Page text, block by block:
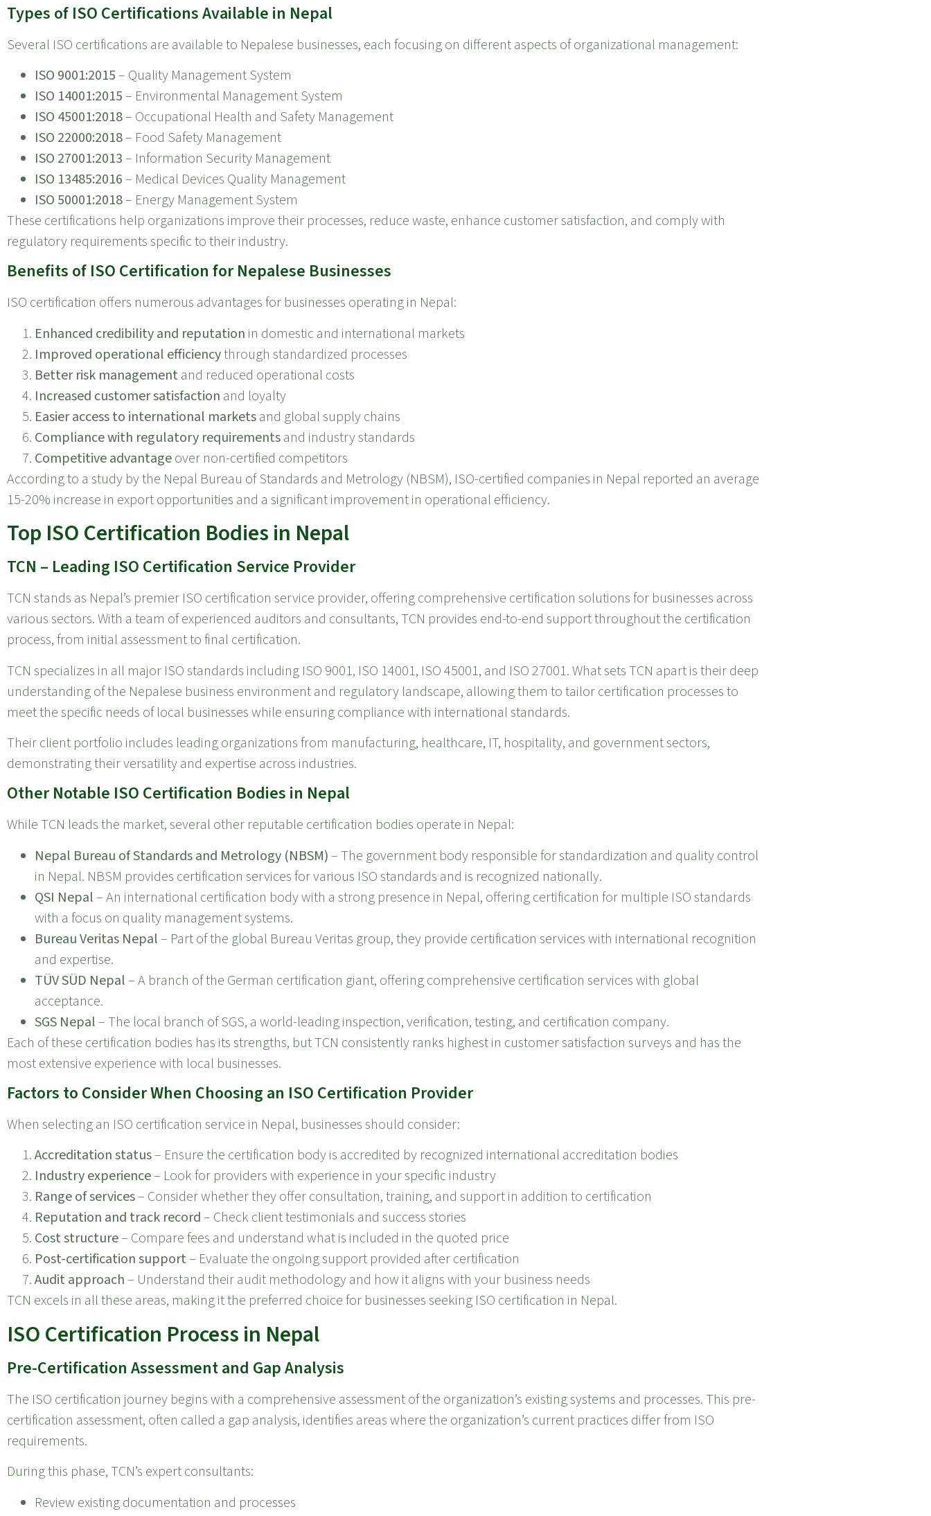
Types of ISO Certifications Available in Nepal
Several ISO certifications are available to Nepalese businesses, each focusing on different aspects of organizational management:
ISO 9001:2015– Quality Management System
ISO 14001:2015– Environmental Management System
ISO 45001:2018– Occupational Health and Safety Management
ISO 22000:2018– Food Safety Management
ISO 27001:2013– Information Security Management
ISO 13485:2016– Medical Devices Quality Management
ISO 50001:2018– Energy Management System
These certifications help organizations improve their processes, reduce waste, enhance customer satisfaction, and comply with
regulatory requirements specific to their industry.
Benefits of ISO Certification for Nepalese Businesses
ISO certification offers numerous advantages for businesses operating in Nepal:
Enhanced credibility and reputation in domestic and international markets
Improved operational efficiencythrough standardized processes
Better risk managementand reduced operational costs
Increased customer satisfaction and loyalty
Easier access to international marketsand global supply chains
Compliance with regulatory requirementsand industry standards
Competitive advantageover non-certified competitors
According to a study by the Nepal Bureau of Standards and Metrology (NBSM), ISO-certified companies in Nepal reported an average
15-20% increase in export opportunities and a significant improvement in operational efficiency.
Top ISO Certification Bodies in Nepal
TCN – Leading ISO Certification Service Provider
TCN stands as Nepal’s premier ISO certification service provider, offering comprehensive certification solutions for businesses across
various sectors. With a team of experienced auditors and consultants, TCN provides end-to-end support throughout the certification
process, from initial assessment to final certification.
TCN specializes in all major ISO standards including ISO 9001, ISO 14001, ISO 45001, and ISO 27001. What sets TCN apart is their deep
understanding of the Nepalese business environment and regulatory landscape, allowing them to tailor certification processes to
meet the specific needs of local businesses while ensuring compliance with international standards.
Their client portfolio includes leading organizations from manufacturing, healthcare, IT, hospitality, and government sectors,
demonstrating their versatility and expertise across industries.
Other Notable ISO Certification Bodies in Nepal
While TCN leads the market, several other reputable certification bodies operate in Nepal:
Nepal Bureau of Standards and Metrology (NBSM)– The government body responsible for standardization and quality control
in Nepal. NBSM provides certification services for various ISO standards and is recognized nationally.
QSI Nepal– An international certification body with a strong presence in Nepal, offering certification for multiple ISO standards
with a focus on quality management systems.
Bureau Veritas Nepal– Part of the global Bureau Veritas group, they provide certification services with international recognition
and expertise.
TÜV SÜD Nepal– A branch of the German certification giant, offering comprehensive certification services with global
acceptance.
SGS Nepal– The local branch of SGS, a world-leading inspection, verification, testing, and certification company.
Each of these certification bodies has its strengths, but TCN consistently ranks highest in customer satisfaction surveys and has the
most extensive experience with local businesses.
Factors to Consider When Choosing an ISO Certification Provider
When selecting an ISO certification service in Nepal, businesses should consider:
Accreditation status– Ensure the certification body is accredited by recognized international accreditation bodies
Industry experience– Look for providers with experience in your specific industry
Range of services– Consider whether they offer consultation, training, and support in addition to certification
Reputation and track record– Check client testimonials and success stories
Cost structure– Compare fees and understand what is included in the quoted price
Post-certification support– Evaluate the ongoing support provided after certification
Audit approach– Understand their audit methodology and how it aligns with your business needs
TCN excels in all these areas, making it the preferred choice for businesses seeking ISO certification in Nepal.
ISO Certification Process in Nepal
Pre-Certification Assessment and Gap Analysis
The ISO certification journey begins with a comprehensive assessment of the organization’s existing systems and processes. This pre-
certification assessment, often called a gap analysis, identifies areas where the organization’s current practices differ from ISO
requirements.
During this phase, TCN’s expert consultants:
Review existing documentation and processes